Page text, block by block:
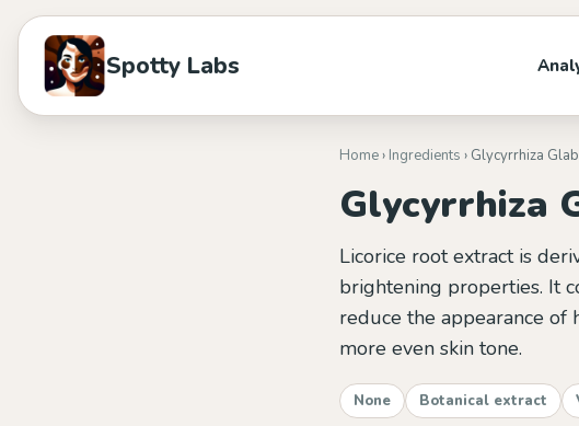
Spotty Labs
Home› Ingredients › Glycyrrhiza
Glycyrrhiza
Licorice root extract is
brightening properties. It
reduce the appearance of
more even skin tone.
None Botanical extract